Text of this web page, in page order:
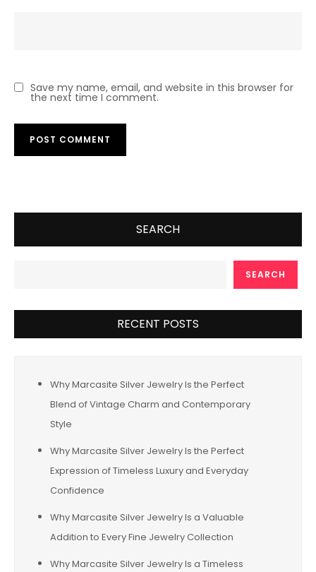
Save my name, email, and website in this browser for
the next time I comment.
SEARCH
SEARCH
RECENT POSTS
Why Marcasite Silver Jewelry Is the Perfect
Blend of Vintage Charm and Contemporary
Style
Why Marcasite Silver Jewelry Is the Perfect
Expression of Timeless Luxury and Everyday
Confidence
Why Marcasite Silver Jewelry Is a Valuable
Addition to Every Fine Jewelry Collection
Why Marcasite Silver Jewelry Is a Timeless